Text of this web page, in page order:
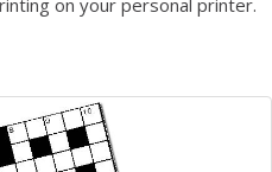
on your personal printer.